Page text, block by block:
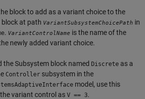
block to add as a variant choice to the
block at path VariantSubsystemChoicePath in
. VariantControlName is the name of the
newly added variant choice.
theSubsystem block named Discrete as a
Controller subsystem in the
model, use this
variant control as V == 3.